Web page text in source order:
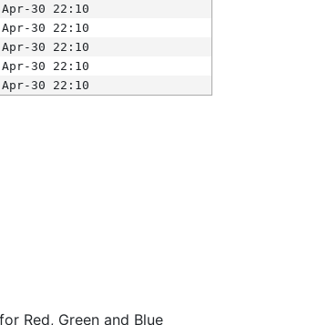
Apr-30 22:10
Apr-30 22:10
Apr-30 22:10
Apr-30 22:10
Apr-30 22:10
Red, Green and Blue